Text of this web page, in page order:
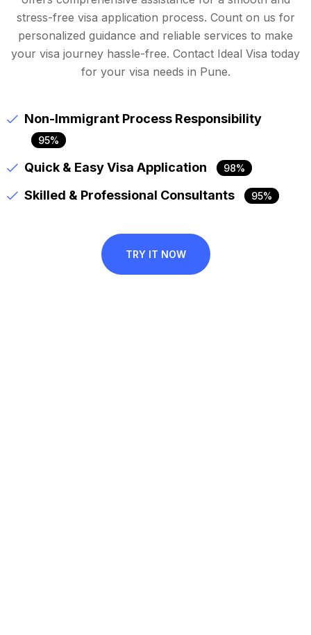
stress-free visa application process. Count on us for
personalized guidance and reliable services to make
your visa journey hassle-free. Contact Ideal Visa today
for your visa needs in Pune.
Non-Immigrant Process Responsibility
95%
Quick & Easy Visa Application 98%
Skilled & Professional Consultants 95%
TRY IT NOW